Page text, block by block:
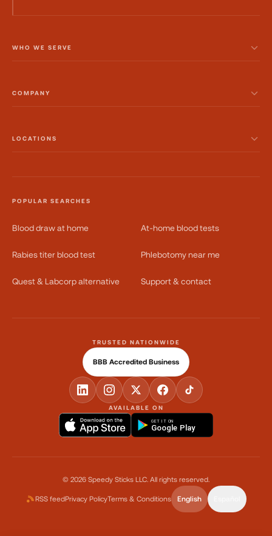
WHO WE SERVE
COMPANY
LOCATIONS
POPULAR SEARCHES
Blood draw at home At-home blood tests
Rabies titer blood test Phlebotomy near me
Quest & Labcorp alternative Support & contact
AVAILABLE ON
GET IT ON
Google Play
TRUSTED NATIONWIDE
BBB Accredited Business
© 2026 Speedy Sticks LLC. All rights reserved.
RSS feedPrivacy PolicyTerms & Conditions English